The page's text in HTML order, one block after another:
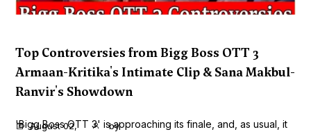
Top Controversies from Bigg Boss OTT 3
Armaan-Kritika's Intimate Clip & Sana Makbul-
Ranvir's Showdown
'Bigg Boss OTT 3' is approaching its finale, and, as usual, it
August 02,
by